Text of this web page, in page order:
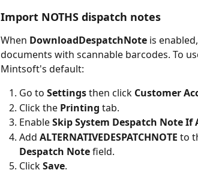
Import NOTHS dispatch notes
When DownloadDespatchNote is
documents with scannable barcodes. To
Mintsoft's default:
Go to Settings then click Customer
Click the Printing tab.
Enable Skip System Despatch Note
Add ALTERNATIVEDESPATCHNOTE to
Despatch Note field.
Click Save.